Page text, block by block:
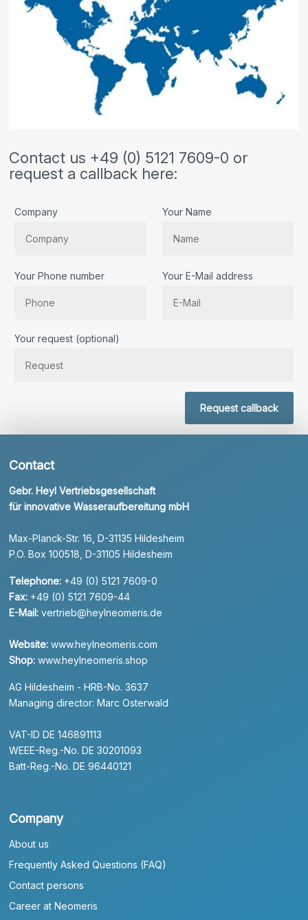
Contact us +49 (0) 5121 7609-0 or
request a callback here:
Company Your Name
Your Phone number Your E-Mail address
Your request (optional)
Request callback
Contact
Gebr. Heyl Vertriebsgesellschaft
für innovative Wasseraufbereitung mbH
Max-Planck-Str. 16, D-31135 Hildesheim
P.O. Box 100518, D-31105 Hildesheim
Telephone: +49 (0) 5121 7609-0
Fax: +49 (0) 5121 7609-44
E-Mail: vertrieb@heylneomeris.de
Website: www.heylneomeris.com
Shop: www.heylneomeris.shop
AG Hildesheim - HRB-No. 3637
Managing director: Marc Osterwald
VAT-ID DE 146891113
WEEE-Reg.-No. DE 30201093
Batt-Reg.-No. DE 96440121
Company
About us
Frequently Asked Questions (FAQ)
Contact persons
Career at Neomeris